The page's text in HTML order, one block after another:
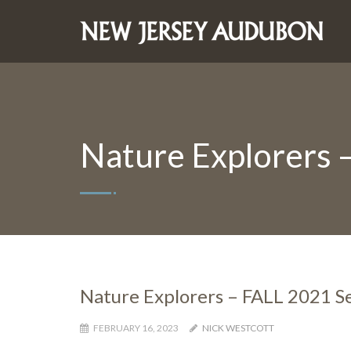
Nature Explorers
Nature Explorers – FALL 2021
FEBRUARY 16, 2023 NICK WESTCOTT